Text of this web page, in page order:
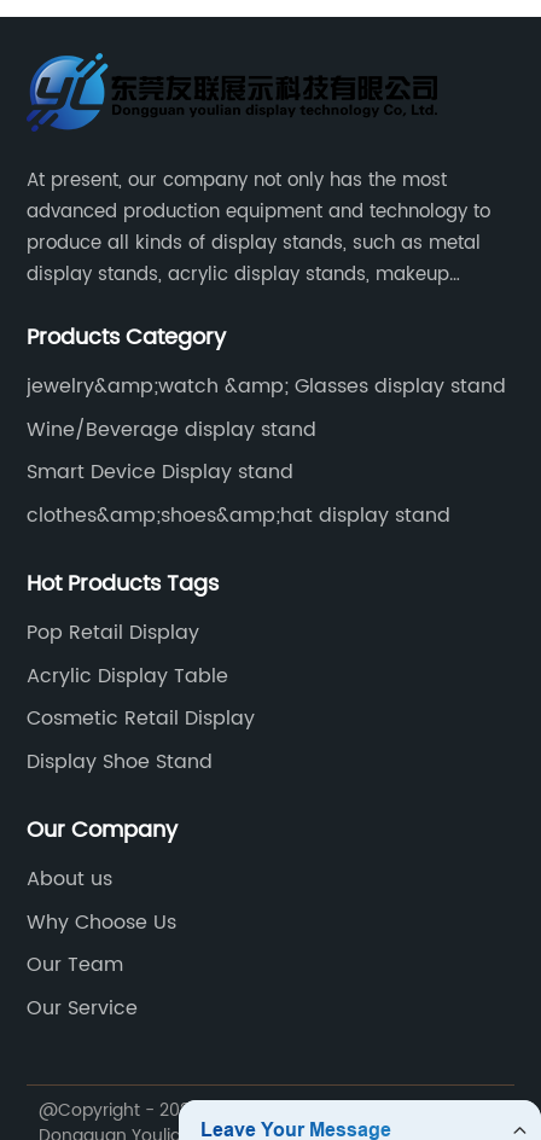
At present, our company not only has the most
advanced production equipment and technology to
produce all kinds of display stands, such as metal
display stands, acrylic display stands, makeup
Products Category
jewelry&amp;watch &amp; Glasses display stand
Wine/Beverage display stand
Smart Device Display stand
clothes&amp;shoes&amp;hat display stand
Hot Products Tags
Pop Retail Display
Acrylic Display Table
Cosmetic Retail Display
Display Shoe Stand
Our Company
About us
Why Choose Us
Our Team
Our Service
@Copyright - 2020-2023 : All Rights Reserved.